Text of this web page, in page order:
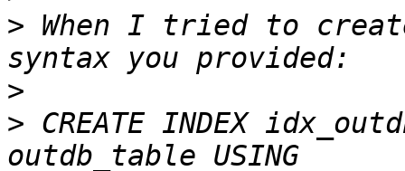
> When I tried to
>
> CREATE INDEX